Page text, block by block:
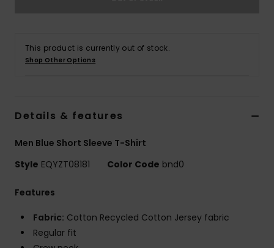
This product is currently out of stock.
Shop Other Options
Details & features
Men Blue Short Sleeve T-Shirt
Style EQYZT08181 Color Code bnd0
Features
Fabric: Cotton Recycled Cotton Jersey fabric
Regular fit